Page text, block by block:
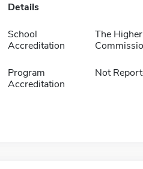
Details
School
Accreditation
The
Program
Accreditation
Not